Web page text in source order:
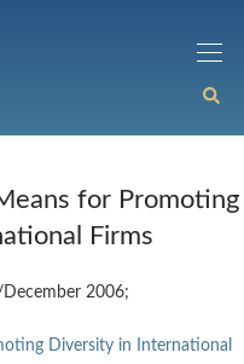
for Promoting
Firms
2006;
Diversity in International